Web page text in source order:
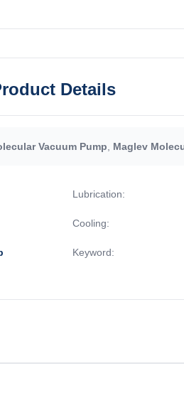
Details
Vacuum Pump Maglev
Lubrication:
Cooling:
Keyword: